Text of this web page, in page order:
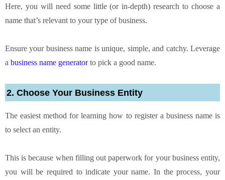
Here, you will need some little (or in-depth) research to choose a
name that’s relevant to your type of business.
Ensure your business name is unique, simple, and catchy. Leverage
a business name generatorto pick a good name.
2. Choose Your Business Entity
The easiest method for learning how to register a business name is
to select an entity.
This is because when filling out paperwork for your business entity,
you will be required to indicate your name. In the process, your